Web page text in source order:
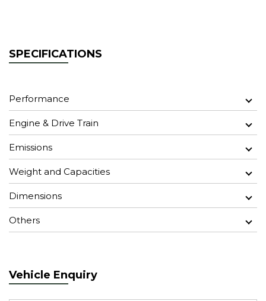
SPECIFICATIONS
Performance
Engine & Drive Train
Emissions
Weight and Capacities
Dimensions
Others
Vehicle Enquiry